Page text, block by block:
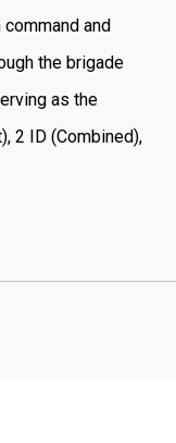
and
the brigade
as the
2 ID (Combined),